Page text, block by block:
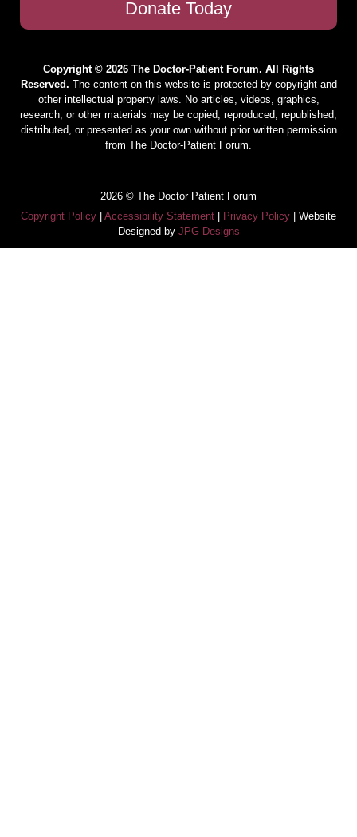
Donate Today
Copyright © 2026 The Doctor-Patient Forum. All Rights
Reserved. The content on this website is protected by copyright and
other intellectual property laws. No articles, videos, graphics,
research, or other materials may be copied, reproduced, republished,
distributed, or presented as your own without prior written permission
from The Doctor-Patient Forum.
2026 © The Doctor Patient Forum
Copyright Policy | Accessibility Statement | Privacy Policy | Website
Designed by JPG Designs